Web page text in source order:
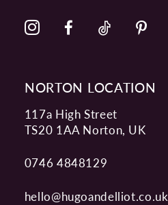
NORTON LOCATION
117a High Street
TS20 1AA Norton, UK
0746 4848129
hello@hugoandelliot.co.uk